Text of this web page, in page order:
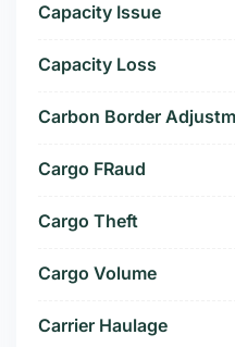
Capacity Issue
Capacity Loss
Carbon Border
Cargo FRaud
Cargo Theft
Cargo Volume
Carrier Haulage